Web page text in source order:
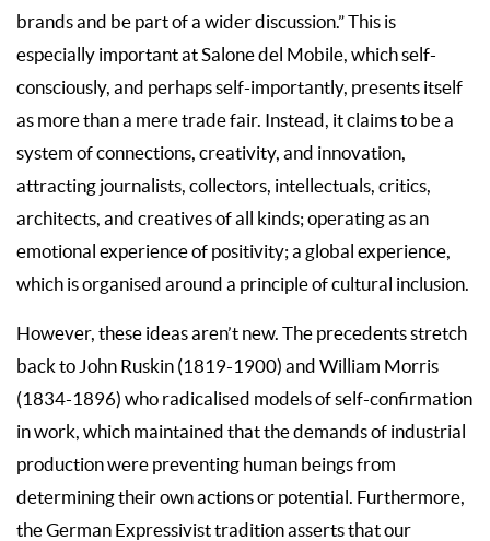
brands and be part of a wider discussion.” This is
especially important at Salone del Mobile, which self-
consciously, and perhaps self-importantly, presents itself
as more than a mere trade fair. Instead, it claims to be a
system of connections, creativity, and innovation,
attracting journalists, collectors, intellectuals, critics,
architects, and creatives of all kinds; operating as an
emotional experience of positivity; a global experience,
which is organised around a principle of cultural inclusion.
However, these ideas aren’t new. The precedents stretch
back to John Ruskin (1819-1900) and William Morris
(1834-1896) who radicalised models of self-confirmation
in work, which maintained that the demands of industrial
production were preventing human beings from
determining their own actions or potential. Furthermore,
the German Expressivist tradition asserts that our